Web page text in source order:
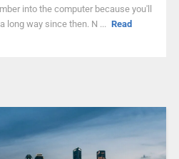
into the computer because you'll
long way since then. N ... Read